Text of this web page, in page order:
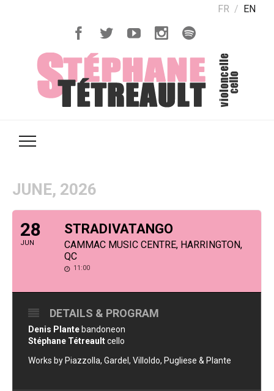
FR EN
JUNE, 2026
28
JUN
STRADIVATANGO
CAMMAC MUSIC CENTRE, HARRINGTON,
QC
11:00
DETAILS & PROGRAM
Denis Plante bandoneon
Stéphane Tétreaultcello
Works by Piazzolla, Gardel, Villoldo, Pugliese & Plante